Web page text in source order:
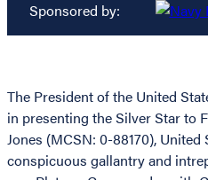
Sponsored by:
The President of the United
in presenting the Silver Star to
Jones (MCSN: 0-88170),
conspicuous gallantry and